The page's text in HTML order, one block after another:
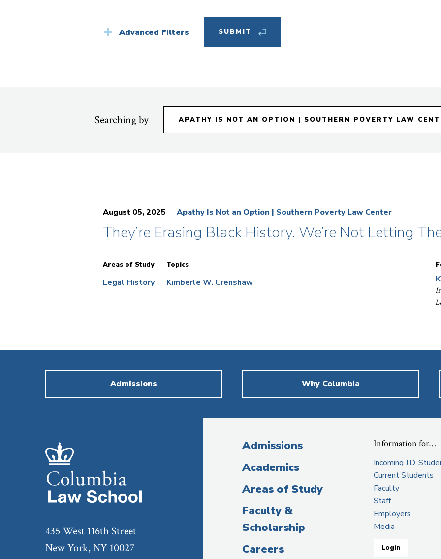
Advanced Filters
Searching by APATHY IS NOT AN OPTION | SOUTHERN POVERTY LAW
August 05, 2025 Apathy Is Not an Option | Southern Poverty Law Center
They’re Erasing Black History. We’re Not Letting
Areas of Study
Legal History
Topics
Kimberle W. Crenshaw
Admissions Why Columbia
435 West 116th Street
New York, NY 10027
Admissions
Academics
Areas of Study
Faculty &
Scholarship
Careers
Information for…
Incoming J.D.
Current Students
Faculty
Staff
Employers
Media
Login